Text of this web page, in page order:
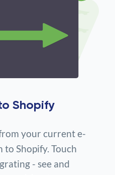
Shopify
your current e-
Shopify. Touch
- see and